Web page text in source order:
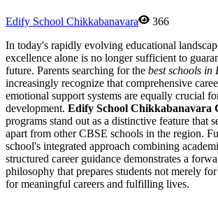
Edify School Chikkabanavara
366
In today's rapidly evolving educational
excellence alone is no longer sufficient to
future. Parents searching for the best schools in
increasingly recognize that comprehensive
emotional support systems are equally crucial
development. Edify School Chikkabanavara
programs stand out as a distinctive feature that
apart from other CBSE schools in the region.
school's integrated approach combining
structured career guidance demonstrates a
philosophy that prepares students not merely
for meaningful careers and fulfilling lives.